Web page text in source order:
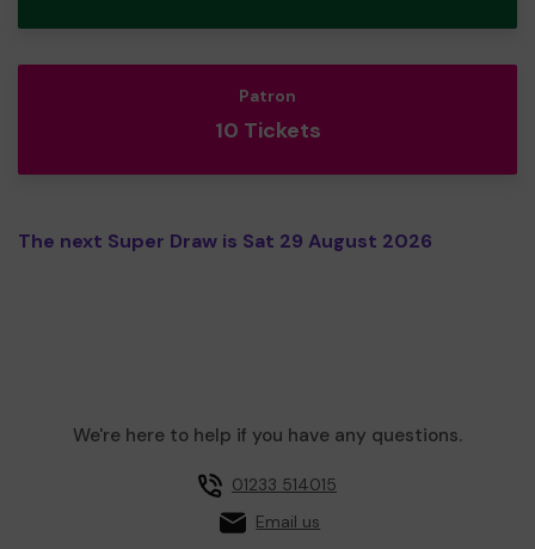
Patron
10 Tickets
The next Super Draw is Sat 29 August 2026
We're here to help if you have any questions.
01233 514015
Email us